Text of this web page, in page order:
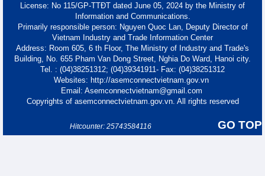
License: No 115/GP-TTĐT dated June 05, 2024 by the Ministry of
Information and Communications.
Primarily responsible person: Nguyen Quoc Lan, Deputy Director of
Vietnam Industry and Trade Information Center
Address: Room 605, 6 th Floor, The Ministry of Industry and Trade's
Building, No. 655 Pham Van Dong Street, Nghia Do Ward, Hanoi city.
Tel. : (04)38251312; (04)39341911- Fax: (04)38251312
Websites: http://asemconnectvietnam.gov.vn
Email: Asemconnectvietnam@gmail.com
Copyrights of asemconnectvietnam.gov.vn. All rights reserved
GO TOP
Hitcounter: 25743584116